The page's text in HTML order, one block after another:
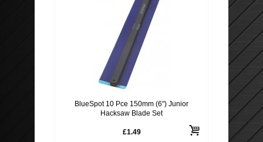
BlueSpot 10 Pce 150mm (6") Junior
Hacksaw Blade Set
£1.49